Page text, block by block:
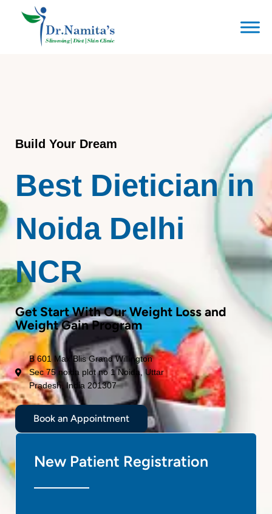
Build Your Dream
Best Dietician in
Noida Delhi
NCR
Get Start With Our Weight Loss and
Weight Gain Program
B 601 Max Blis Grand Willington
Sec 75 noida plot no 1 Noida, Uttar
Pradesh, India 201307
Book an Appointment
New Patient Registration